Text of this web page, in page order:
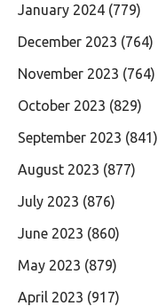
January 2024 (779)
December 2023 (764)
November 2023 (764)
October 2023 (829)
September 2023 (841)
August 2023 (877)
July 2023 (876)
June 2023 (860)
May 2023 (879)
April 2023 (917)